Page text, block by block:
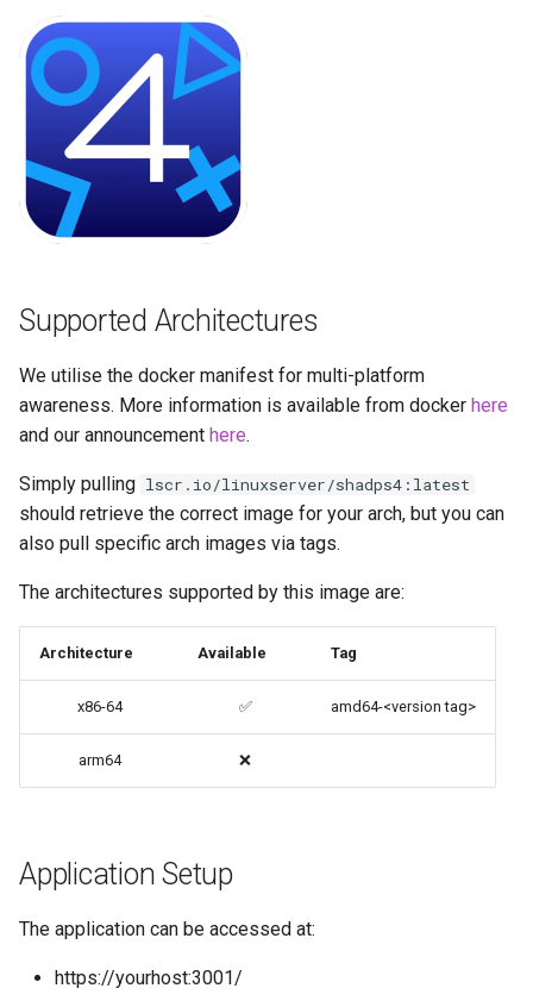
e
n
Containers
Split dns
SWAG
Understanding PUID and
PGID
Intel & AMD (Open
Source Drivers)
Nvidia (Proprietary
Drivers)
SealSkin Compatibility
GUI containers
Language Support -
Internationalization
Application Management
PRoot Apps (Persistent)
Native Apps (Non-
Advanced Configuration
Usage
docker-compose
more info)
Parameters
baseimage-rdesktop-web
baseimage-rdesktop
booksonic-air
booksonic
chevereto
citron
clarkson
cloud9
codiad
couchpotato
daapd
dillinger
domoticz
Supported Architectures
We utilise the docker manifest for multi-platform
awareness. More information is available from docker here
and our announcement here.
Simply pulling lscr.io/linuxserver/shadps4:latest
should retrieve the correct image for your arch, but you can
also pull specific arch images via tags.
The architectures supported by this image are:
Architecture Available Tag
x86-64 ✅ amd64-<version tag>
arm64 ❌
Application Setup
The application can be accessed at:
https://yourhost:3001/